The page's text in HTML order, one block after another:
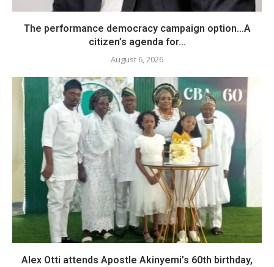
The performance democracy campaign option…A
citizen’s agenda for...
August 6, 2026
Alex Otti attends Apostle Akinyemi’s 60th birthday,